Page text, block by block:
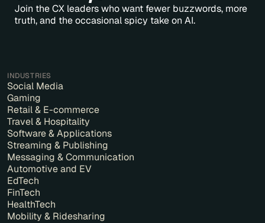
Join the CX leaders who want fewer buzzwords, more
truth, and the occasional spicy take on AI.
INDUSTRIES
Social Media
Gaming
Retail & E-commerce
Travel & Hospitality
Software & Applications
Streaming & Publishing
Messaging & Communication
Automotive and EV
EdTech
FinTech
HealthTech
Mobility & Ridesharing